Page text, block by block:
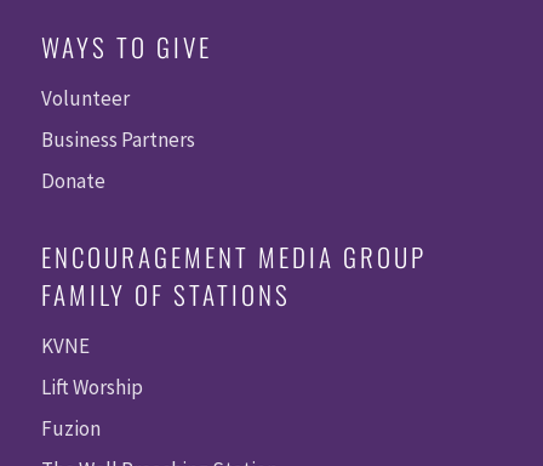
WAYS TO GIVE
Volunteer
Business Partners
Donate
ENCOURAGEMENT MEDIA GROUP
FAMILY OF STATIONS
KVNE
Lift Worship
Fuzion